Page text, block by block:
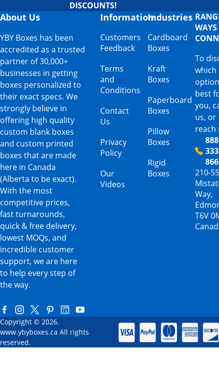
DISCOUNTS!
About Us
YBY Boxes has been
accredited as a trusted
partner of 30,000+
businesses in getting
boxes personalized to
their exact specs. We
strongly believe in
offering high quality
custom blank boxes
and custom printed
boxes that are made
here in Canada
(Alberta to be exact).
With the most
competitive prices,
fast turnarounds,
quick & free delivery,
lowest MOQs, and
incredible customer
support, we are here
to help every step of
the way.
Information
Customers
Feedback
Terms
and
Conditions
Contact
Us
Privacy
Policy
Our
Videos
Industries
Cardboard
Boxes
Kraft
Boxes
Paperboard
Boxes
Pillow
Boxes
Rigid
Boxes
To
which
best
you,
us, or
reach
210-
Way,
T6V
Copyright © 2026.
www.ybyboxes.ca All rights
reserved.